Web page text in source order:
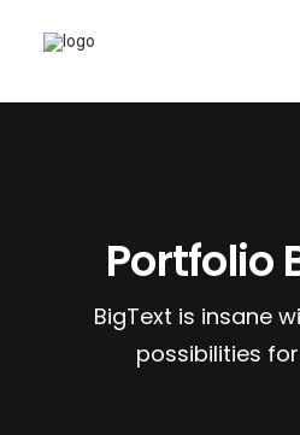
Portfolio
BigText is insane
possibilities